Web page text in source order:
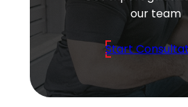
our team
Start